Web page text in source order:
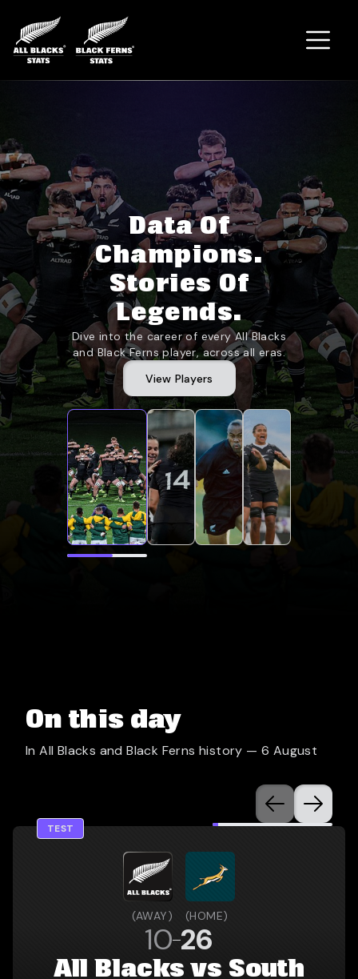
Home
Data Of
Champions.
Stories Of
Legends.
Dive into the career of every All Blacks
and Black Ferns player, across all eras.
View Players
On this day
In All Blacks and Black Ferns history — 6 August
TEST
(AWAY) (HOME)
10 26
All Blacks vs South